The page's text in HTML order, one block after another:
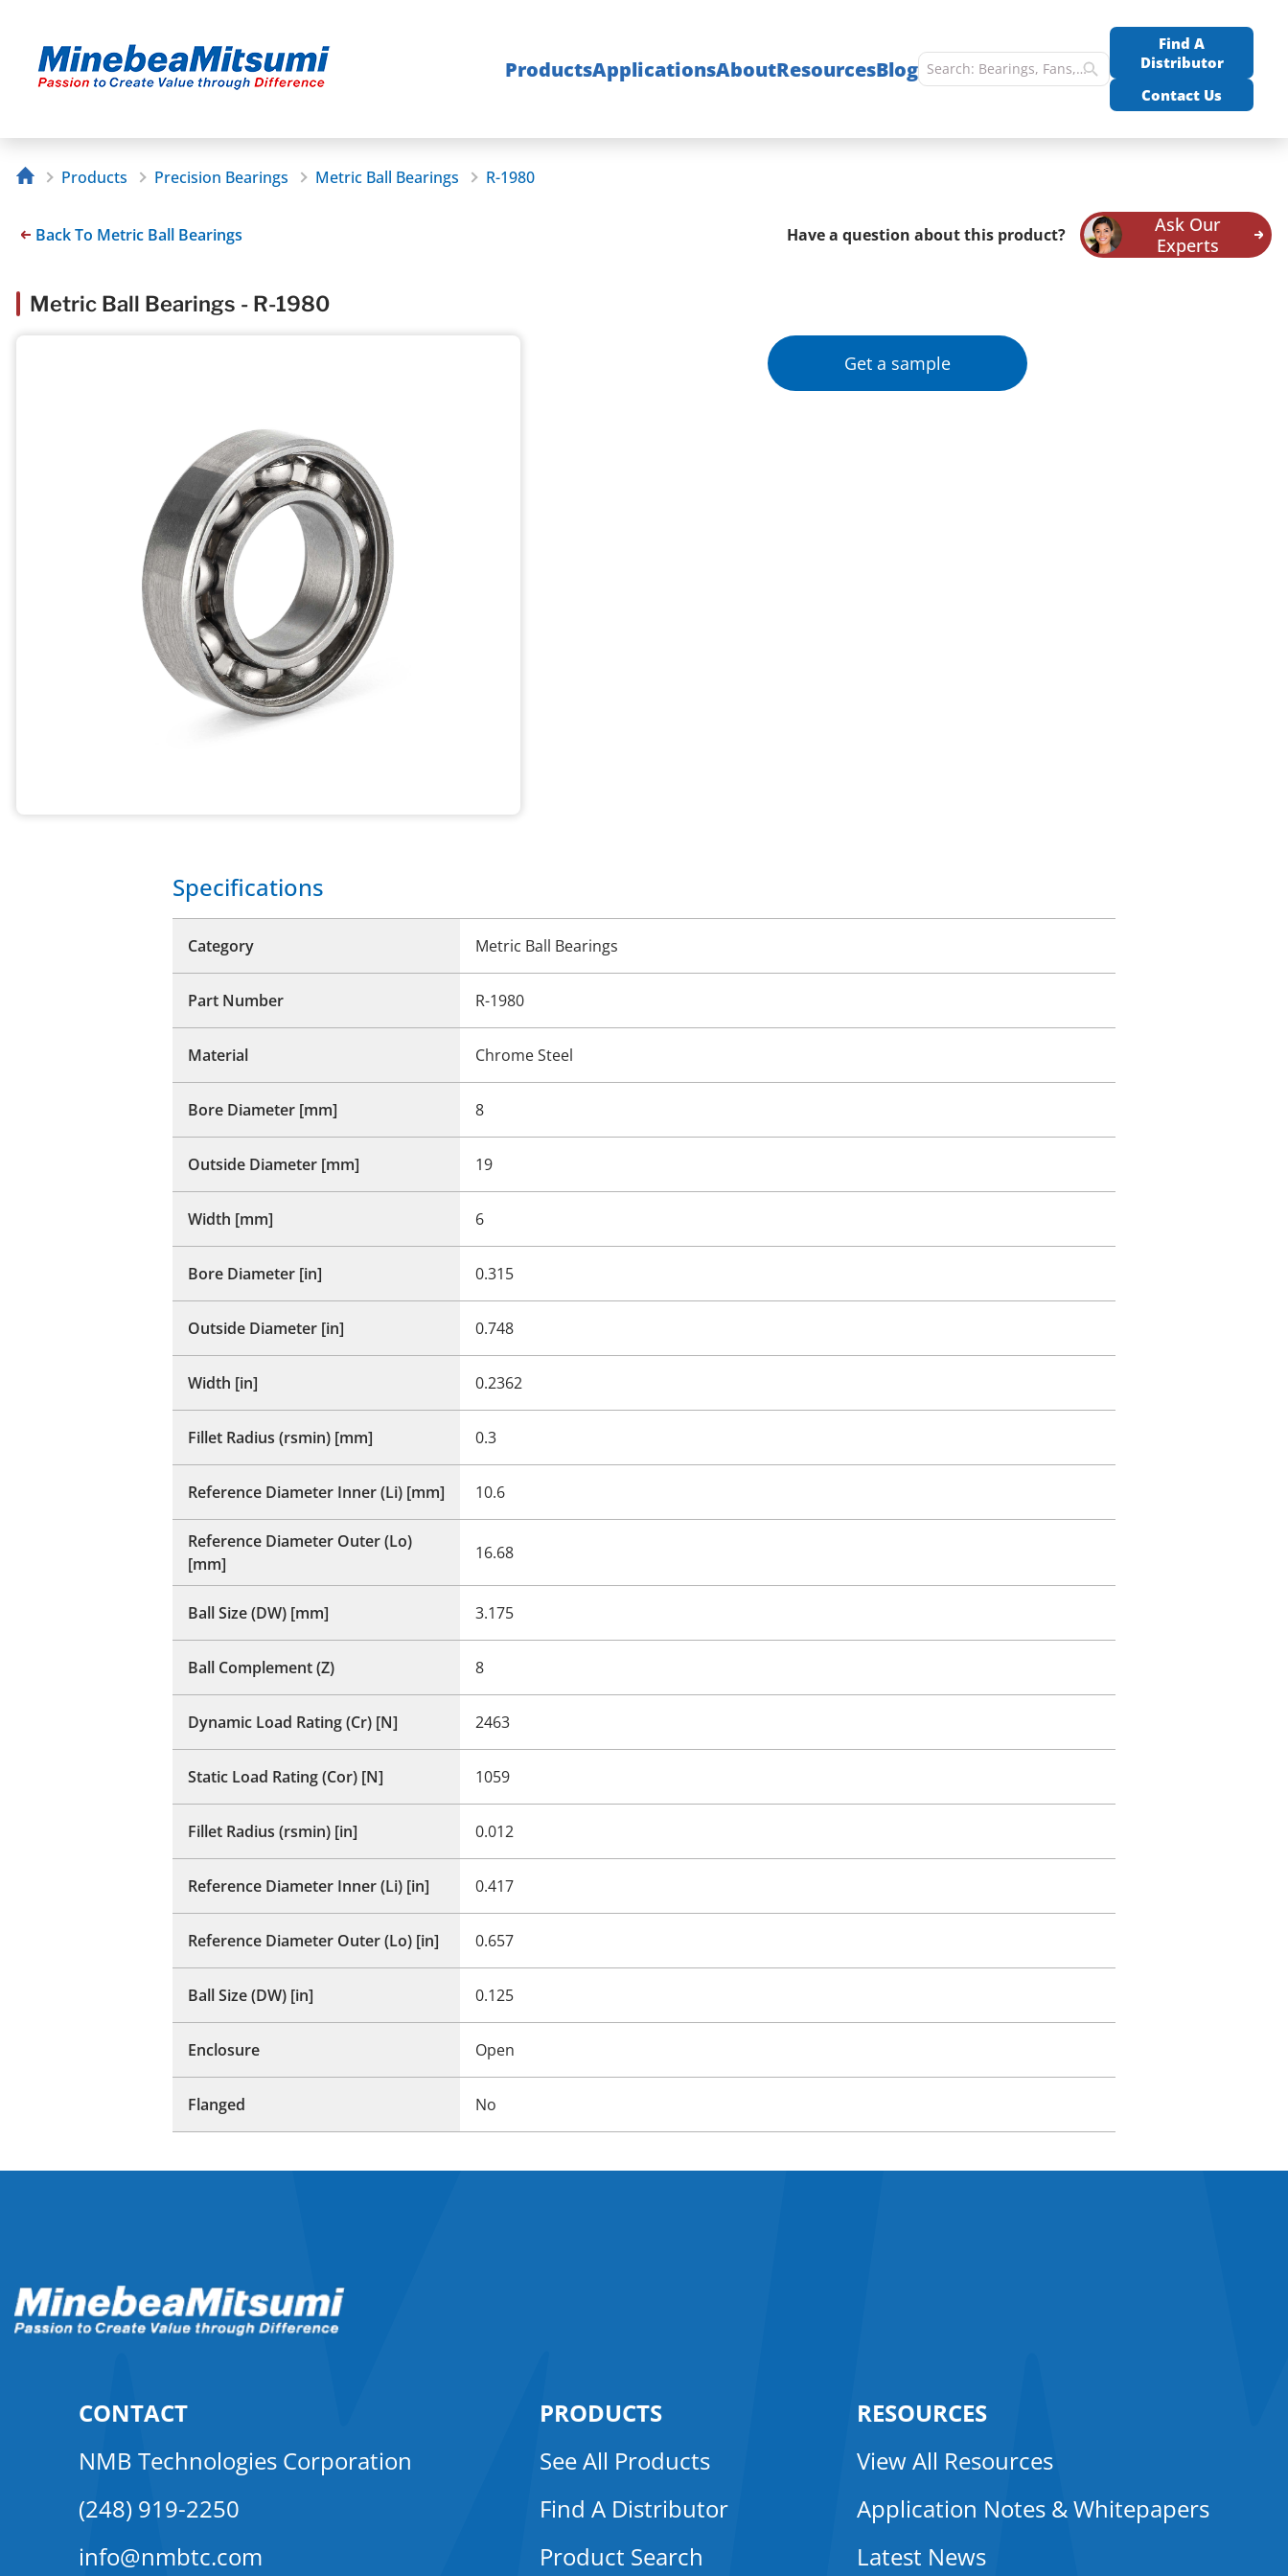
ProductsApplicationsAboutResourcesBlog
Find A
Distributor
Contact Us
Products Precision Bearings Metric Ball Bearings R-1980
Back To Metric Ball Bearings Have a question about this product?
Ask Our
Experts
Metric Ball Bearings - R-1980
Get a sample
Specifications
Category Metric Ball Bearings
Part Number R-1980
Material Chrome Steel
Bore Diameter [mm] 8
Outside Diameter [mm] 19
Width [mm] 6
Bore Diameter [in] 0.315
Outside Diameter [in] 0.748
Width [in] 0.2362
Fillet Radius (rsmin) [mm] 0.3
Reference Diameter Inner (Li) [mm] 10.6
Reference Diameter Outer (Lo)
[mm]
16.68
Ball Size (DW) [mm] 3.175
Ball Complement (Z) 8
Dynamic Load Rating (Cr) [N] 2463
Static Load Rating (Cor) [N] 1059
Fillet Radius (rsmin) [in] 0.012
Reference Diameter Inner (Li) [in] 0.417
Reference Diameter Outer (Lo) [in] 0.657
Ball Size (DW) [in] 0.125
Enclosure Open
Flanged No
CONTACT
NMB Technologies Corporation
(248) 919-2250
info@nmbtc.com
PRODUCTS
See All Products
Find A Distributor
Product Search
RESOURCES
View All Resources
Application Notes & Whitepapers
Latest News